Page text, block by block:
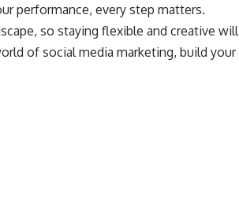
performance, every step matters.
so staying flexible and creative will
of social media marketing, build your